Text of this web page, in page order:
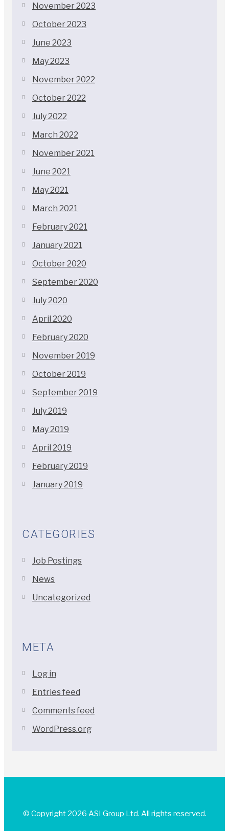
November 2023
October 2023
June 2023
May 2023
November 2022
October 2022
July 2022
March 2022
November 2021
June 2021
May 2021
March 2021
February 2021
January 2021
October 2020
September 2020
July 2020
April 2020
February 2020
November 2019
October 2019
September 2019
July 2019
May 2019
April 2019
February 2019
January 2019
CATEGORIES
Job Postings
News
Uncategorized
META
Log in
Entries feed
Comments feed
WordPress.org
© Copyright 2026 ASI Group Ltd. All rights reserved.